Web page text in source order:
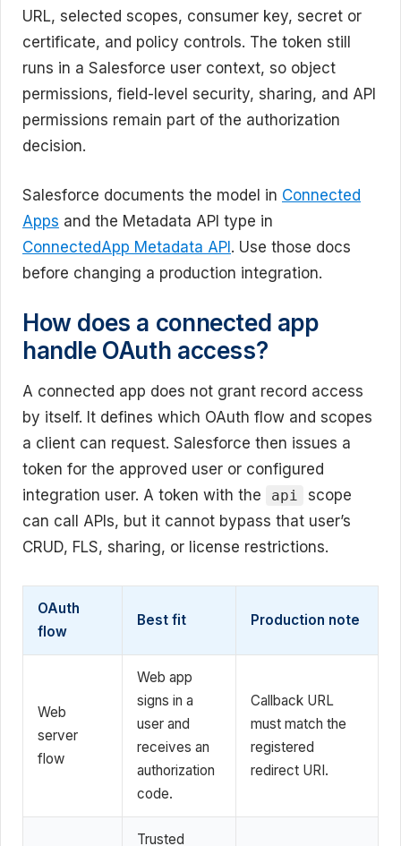
URL, selected scopes, consumer key, secret or
certificate, and policy controls. The token still
runs in a Salesforce user context, so object
permissions, field-level security, sharing, and API
permissions remain part of the authorization
decision.
Salesforce documents the model in Connected
Apps and the Metadata API type in
ConnectedApp Metadata API. Use those docs
before changing a production integration.
How does a connected app
handle OAuth access?
A connected app does not grant record access
by itself. It defines which OAuth flow and scopes
a client can request. Salesforce then issues a
token for the approved user or configured
integration user. A token with the
api
scope
can call APIs, but it cannot bypass that user’s
CRUD, FLS, sharing, or license restrictions.
OAuth
flow
Best fit Production note
Web
server
flow
Web app
signs in a
user and
receives an
authorization
code.
Callback URL
must match the
registered
redirect URI.
Trusted